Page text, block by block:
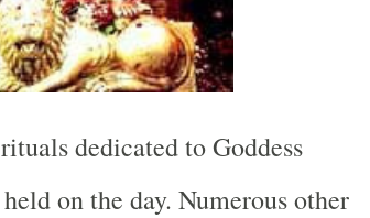
dedicated to Goddess
on the day. Numerous other